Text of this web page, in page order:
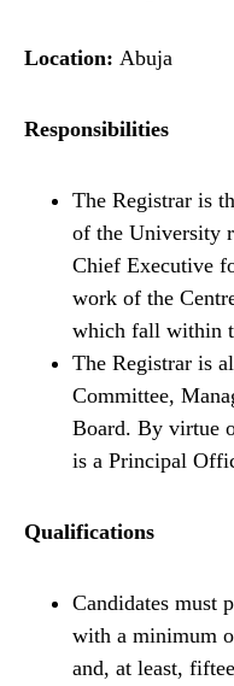
Location: Abuja
Responsibilities
The Registrar is
of the University
Chief Executive
work of the
which fall within
The Registrar is
Committee,
Board. By virtue
is a Principal
Qualifications
Candidates must
with a minimum
and, at least,